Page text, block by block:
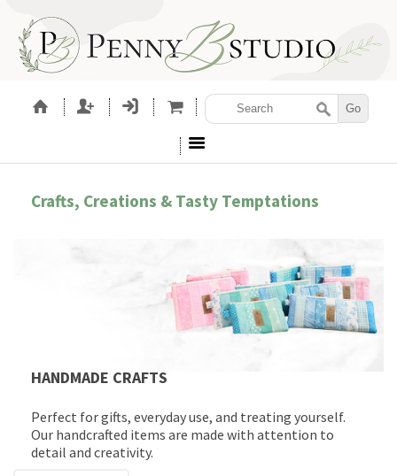
Crafts, Creations & Tasty Temptations
HANDMADE CRAFTS
Perfect for gifts, everyday use, and treating yourself.
Our handcrafted items are made with attention to
detail and creativity.